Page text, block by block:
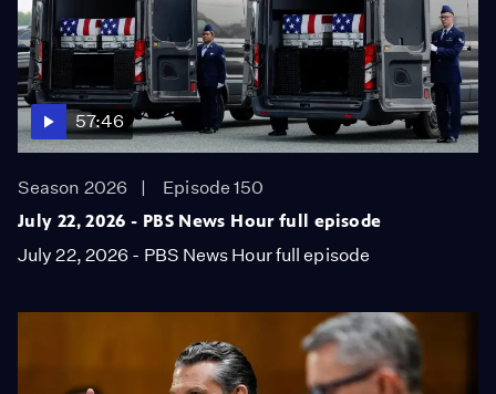
57:46
Season 2026
Episode 150
July 22, 2026 - PBS News Hour full episode
July 22, 2026 - PBS News Hour full episode